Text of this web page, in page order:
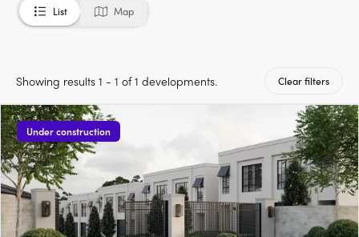
List Map
Showing results 1 - 1 of 1 developments. Clear filters
Under construction